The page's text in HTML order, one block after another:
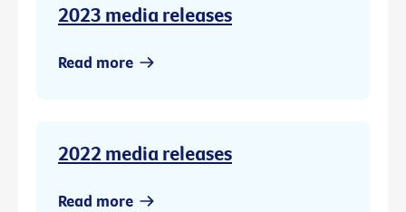
2023 media releases
Read more
2022 media releases
Read more